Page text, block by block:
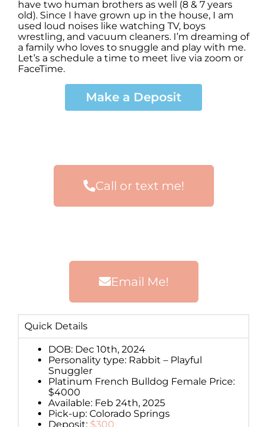
have two human brothers as well (8 & 7 years
old). Since I have grown up in the house, I am
used loud noises like watching TV, boys
wrestling, and vacuum cleaners. I’m dreaming of
a family who loves to snuggle and play with me.
Let’s a schedule a time to meet live via zoom or
FaceTime.
Make a Deposit
Call or text me!
Email Me!
Quick Details
DOB: Dec 10th, 2024
Personality type: Rabbit – Playful
Snuggler
Platinum French Bulldog Female Price:
$4000
Available: Feb 24th, 2025
Pick-up: Colorado Springs
Deposit: $300